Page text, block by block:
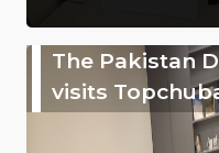
The Pakistan
visits